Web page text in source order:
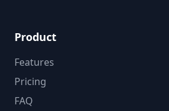
Product
Features
Pricing
FAQ